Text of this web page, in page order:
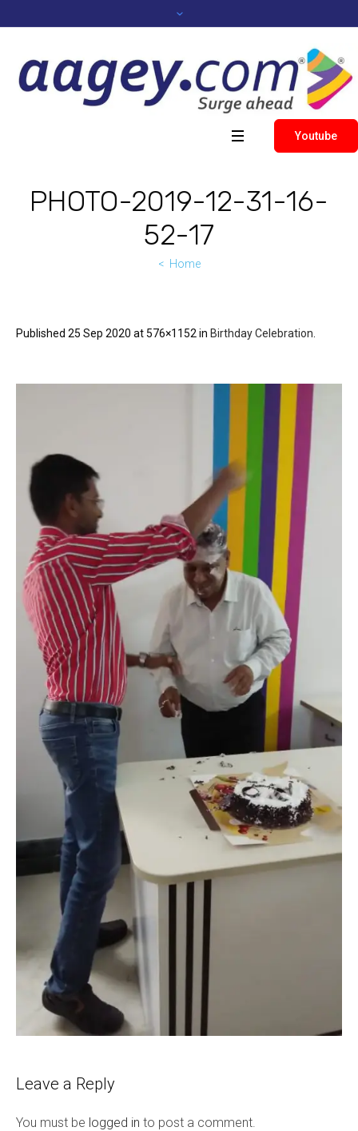
Youtube
PHOTO-2019-12-31-16-
52-17
Home
Published 25 Sep 2020 at 576×1152 in Birthday Celebration
Leave a Reply
You must be logged in to post a comment.